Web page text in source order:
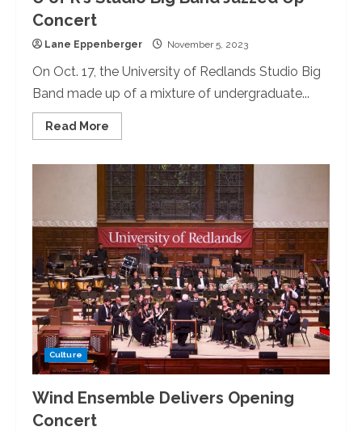
Concert
Lane Eppenberger November 5, 2023
On Oct. 17, the University of Redlands Studio Big
Band made up of a mixture of undergraduate...
Read More
more
of
R’s
Studio
Big
Band
Jazzed
Up
Concert
Culture
Wind Ensemble Delivers Opening
Concert